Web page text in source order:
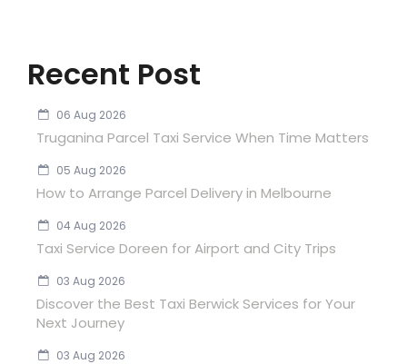
Recent Post
06 Aug 2026
Truganina Parcel Taxi Service When Time Matters
05 Aug 2026
How to Arrange Parcel Delivery in Melbourne
04 Aug 2026
Taxi Service Doreen for Airport and City Trips
03 Aug 2026
Discover the Best Taxi Berwick Services for Your
Next Journey
03 Aug 2026